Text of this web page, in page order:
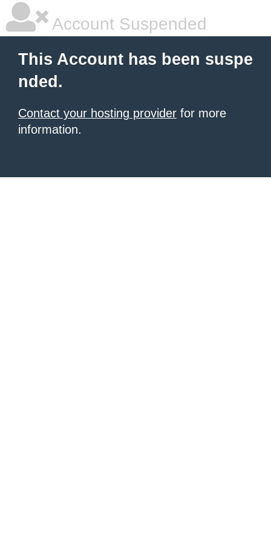
Account Suspended
This Account has been suspe
nded.
Contact your hosting provider for more
information.